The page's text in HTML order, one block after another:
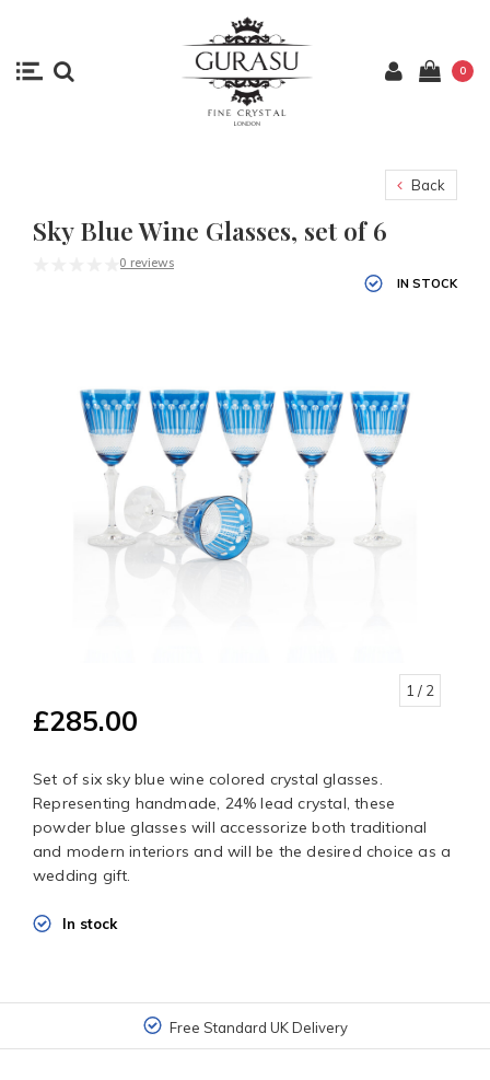
0
Back
Sky Blue Wine Glasses, set of 6
0 reviews
IN STOCK
1 / 2
£285.00
Set of six sky blue wine colored crystal glasses.
Representing handmade, 24% lead crystal, these
powder blue glasses will accessorize both traditional
and modern interiors and will be the desired choice as a
wedding gift.
In stock
Free Standard UK Delivery